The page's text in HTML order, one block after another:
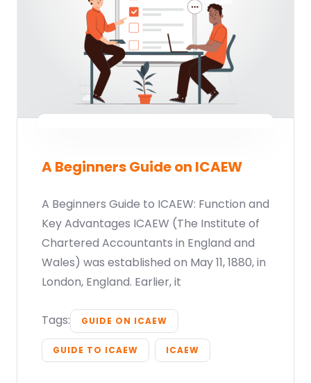
A Beginners Guide on ICAEW
A Beginners Guide to ICAEW: Function and
Key Advantages ICAEW (The Institute of
Chartered Accountants in England and
Wales) was established on May 11, 1880, in
London, England. Earlier, it
Tags: GUIDE ON ICAEW
GUIDE TO ICAEW ICAEW